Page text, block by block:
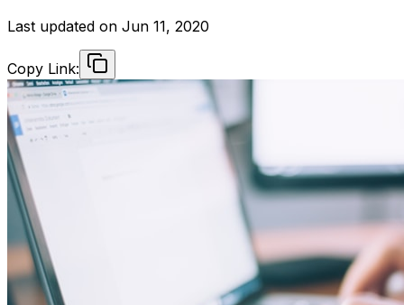
Last updated on Jun 11, 2020
Copy Link: